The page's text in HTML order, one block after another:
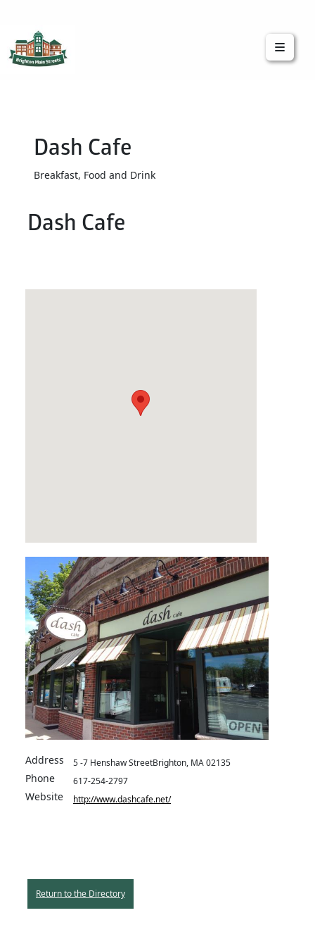
Dash Cafe
Breakfast, Food and Drink
Dash Cafe
Address 5 -7 Henshaw StreetBrighton, MA 02135
Phone 617-254-2797
Website http://www.dashcafe.net/
Return to the Directory